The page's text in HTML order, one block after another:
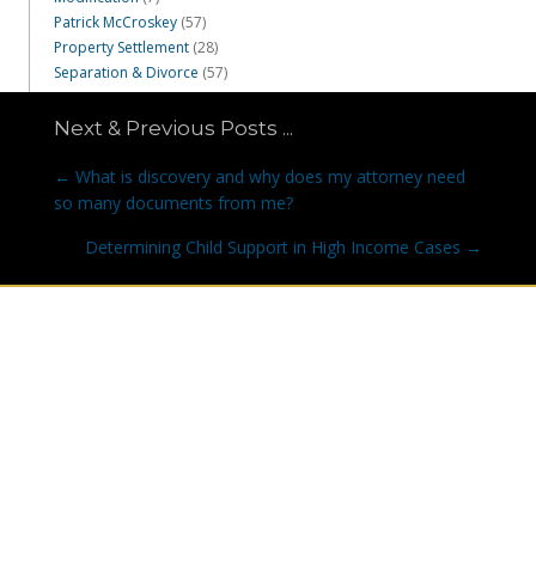
Patrick McCroskey (57)
Property Settlement (28)
Separation & Divorce (57)
Next & Previous Posts ...
Posts
navigation
← What is discovery and why does my attorney need
so many documents from me?
Determining Child Support in High Income Cases →